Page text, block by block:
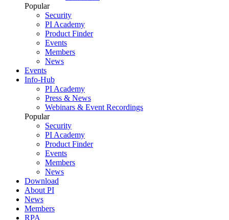
Popular
Security
PI Academy
Product Finder
Events
Members
News
Events
Info-Hub
PI Academy
Press & News
Webinars & Event Recordings
Popular
Security
PI Academy
Product Finder
Events
Members
News
Download
About PI
News
Members
RPA